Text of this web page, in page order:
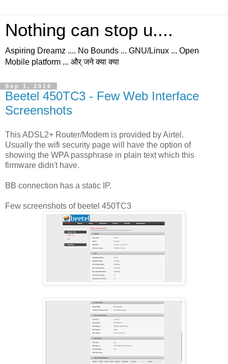
Nothing can stop u....
Aspiring Dreamz .... No Bounds ... GNU/Linux ... Open
Mobile platform ... और् जने क्या क्या
Sep 1, 2016
Beetel 450TC3 - Few Web Interface
Screenshots
This ADSL2+ Router/Modem is provided by Airtel.
Usually the wifi security page will have the option of
showing the WPA passphrase in plain text which this
firmware didn't have.
BB connection has a static IP.
Few screenshots of beetel 450TC3